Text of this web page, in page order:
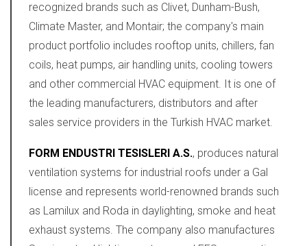
recognized brands such as Clivet, Dunham-Bush,
Climate Master, and Montair; the company's main
product portfolio includes rooftop units, chillers, fan
coils, heat pumps, air handling units, cooling towers
and other commercial HVAC equipment. It is one of
the leading manufacturers, distributors and after
sales service providers in the Turkish HVAC market.
FORM ENDUSTRI TESISLERI A.S., produces natural
ventilation systems for industrial roofs under a Gal
license and represents world-renowned brands such
as Lamilux and Roda in daylighting, smoke and heat
exhaust systems. The company also manufactures